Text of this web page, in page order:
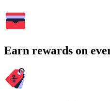
Earn rewards on